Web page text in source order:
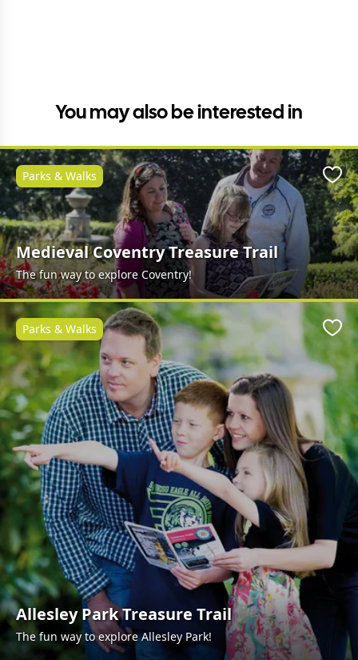
You may also be interested in
Medieval Coventry Treasure Trail
The fun way to explore Coventry!
Parks & Walks
Allesley Park Treasure Trail
The fun way to explore Allesley Park!
Parks & Walks